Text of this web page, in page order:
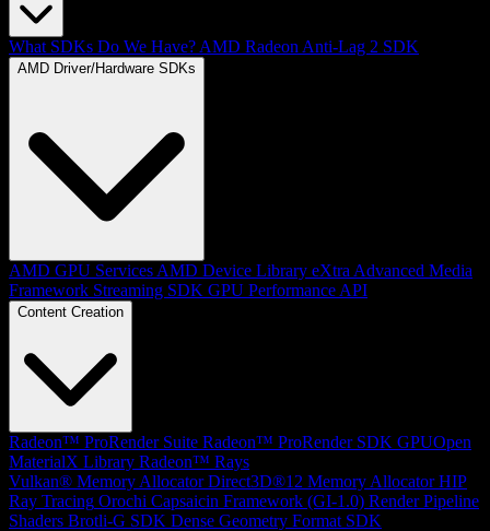
What SDKs Do We Have? AMD Radeon Anti-Lag 2 SDK
AMD Driver/Hardware SDKs
AMD GPU Services AMD Device Library eXtra Advanced Media
Framework Streaming SDK GPU Performance API
Content Creation
Radeon™ ProRender Suite Radeon™ ProRender SDK GPUOpen
MaterialX Library Radeon™ Rays
Vulkan® Memory Allocator Direct3D®12 Memory Allocator HIP
Ray Tracing Orochi Capsaicin Framework (GI-1.0) Render Pipeline
Shaders Brotli-G SDK Dense Geometry Format SDK